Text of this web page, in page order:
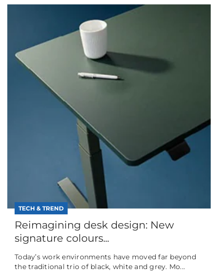
TECH & TREND
Reimagining desk design: New
signature colours...
Today’s work environments have moved far beyond
the traditional trio of black, white and grey. Mo...